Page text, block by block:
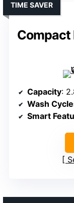
Compact
TIME SAVER
Capacity:
Wash
Smart